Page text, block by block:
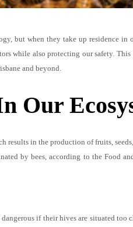
but when they take up residence in
while also protecting our safety.
and beyond.
Our
results in the production of fruits,
by bees, according to the Food
if their hives are situated too